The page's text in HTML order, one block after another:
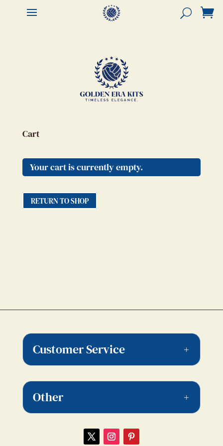

Cart
Your cart is currently empty.
RETURN TO SHOP
Customer Service
Other